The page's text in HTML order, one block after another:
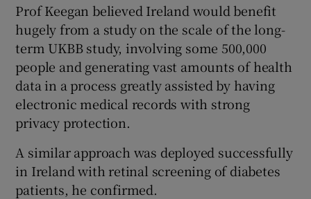
Prof Keegan believed Ireland would benefit
hugely from a study on the scale of the long-
term UKBB study, involving some 500,000
people and generating vast amounts of health
data in a process greatly assisted by having
electronic medical records with strong
privacy protection.
A similar approach was deployed successfully
in Ireland with retinal screening of diabetes
patients, he confirmed.